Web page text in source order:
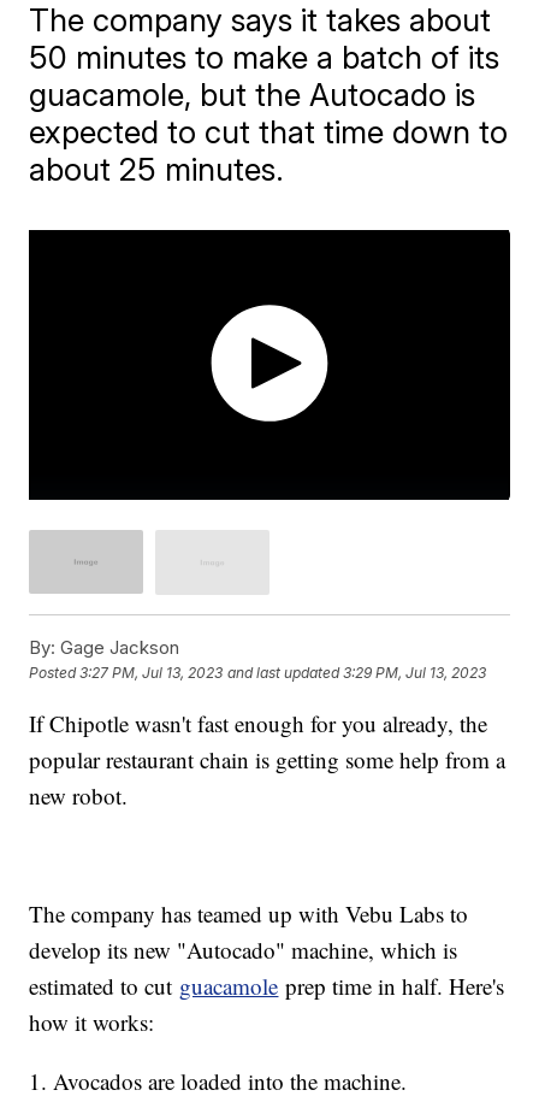
The company says it takes about
50 minutes to make a batch of its
guacamole, but the Autocado is
expected to cut that time down to
about 25 minutes.
By: Gage Jackson
Posted3:27 PM, Jul 13, 2023 and last updated 3:29 PM, Jul 13, 2023
If Chipotle wasn't fast enough for you already, the
popular restaurant chain is getting some help from a
new robot.
The company has teamed up with Vebu Labs to
develop its new "Autocado" machine, which is
estimated to cut guacamole prep time in half. Here's
how it works:
1. Avocados are loaded into the machine.